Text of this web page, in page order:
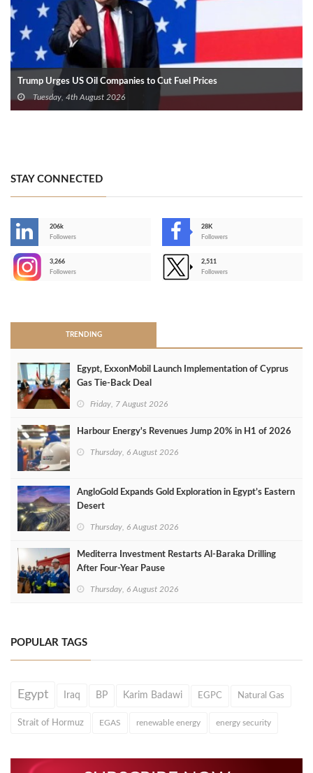
Trump Urges US Oil Companies to Cut Fuel Prices
Tuesday, 4th August 2026
STAY CONNECTED
206k
Followers
28K
Followers
3,266
Followers
2,511
Followers
TRENDING
Egypt, ExxonMobil Launch Implementation of Cyprus
Gas Tie-Back Deal
Friday, 7 August 2026
Harbour Energy's Revenues Jump 20% in H1 of 2026
Thursday, 6 August 2026
AngloGold Expands Gold Exploration in Egypt’s Eastern
Desert
Thursday, 6 August 2026
Mediterra Investment Restarts Al‑Baraka Drilling
After Four‑Year Pause
Thursday, 6 August 2026
POPULAR TAGS
Egypt Iraq BP Karim Badawi EGPC Natural Gas
Strait of Hormuz EGAS renewable energy energy security